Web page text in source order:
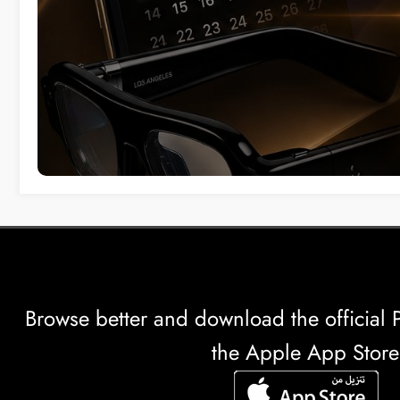
Browse better and download the official
the Apple App Store